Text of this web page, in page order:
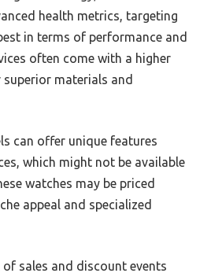
health metrics, targeting
in terms of performance and
often come with a higher
materials and
can offer unique features
which might not be available
watches may be priced
appeal and specialized
of sales and discount events